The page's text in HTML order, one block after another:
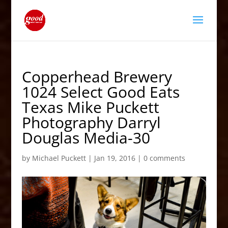
Copperhead Brewery
1024 Select Good Eats
Texas Mike Puckett
Photography Darryl
Douglas Media-30
by Michael Puckett| Jan 19, 2016| 0 comments